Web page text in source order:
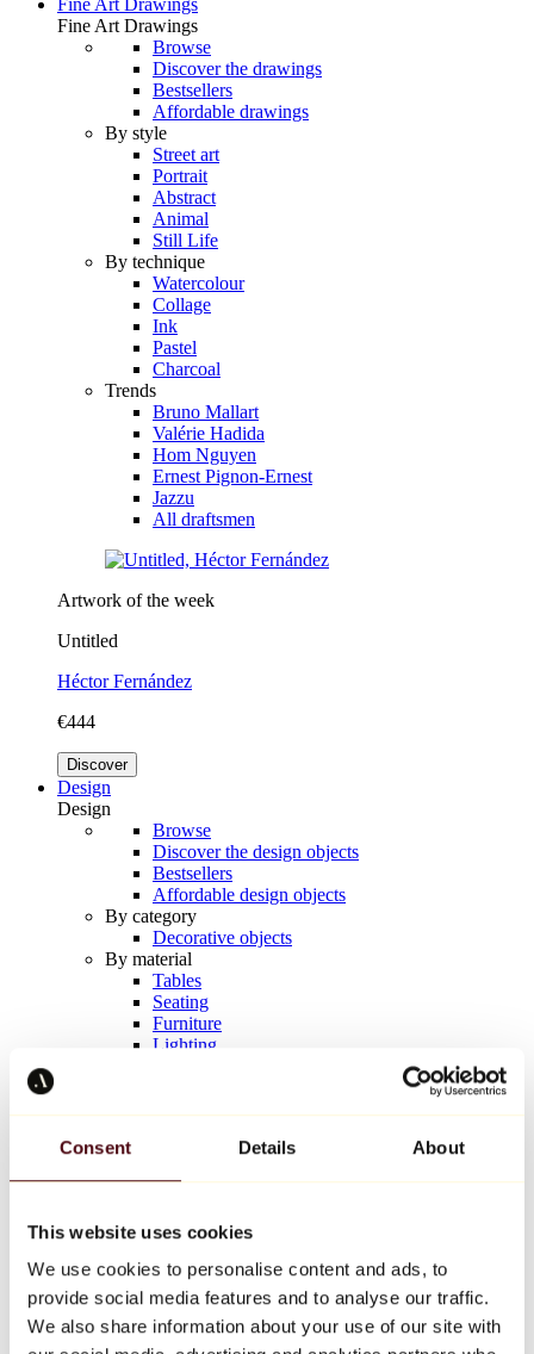
Consent Details About
This website uses cookies
We use cookies to personalise content and ads, to
provide social media features and to analyse our traffic.
We also share information about your use of our site with
Fine Art Drawings
Browse
Discover the drawings
Bestsellers
Affordable drawings
By style
Street art
Portrait
Abstract
Animal
Still Life
By technique
Watercolour
Collage
Ink
Pastel
Charcoal
Trends
Bruno Mallart
Valérie Hadida
Hom Nguyen
Ernest Pignon-Ernest
Jazzu
All draftsmen
Artwork of the week
Untitled
Héctor Fernández
€444
Discover
Design
Design
Browse
Discover the design objects
Bestsellers
Affordable design objects
By category
Decorative objects
By material
Tables
Seating
Furniture
Lighting
Keith Haring
All designers
Artwork of the week